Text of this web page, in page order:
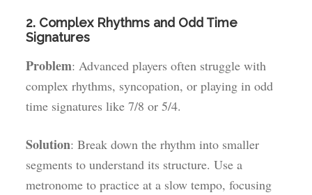
2. Complex Rhythms and Odd Time
Signatures
Problem: Advanced players often struggle with
complex rhythms, syncopation, or playing in odd
time signatures like 7/8 or 5/4.
Solution: Break down the rhythm into smaller
segments to understand its structure. Use a
metronome to practice at a slow tempo, focusing